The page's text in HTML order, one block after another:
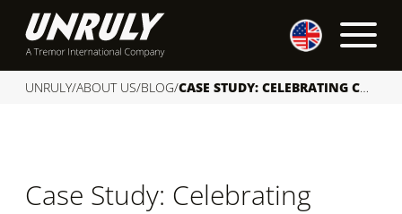
UNRULY/ABOUT US/BLOG/ CASE STUDY: CELEBRATING CHRISTMAS WITH PICCOLO
Case Study: Celebrating